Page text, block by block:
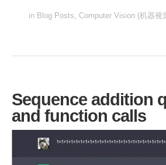
in Blog Posts, Computer Vision (机器视
Sequence addition
and function calls